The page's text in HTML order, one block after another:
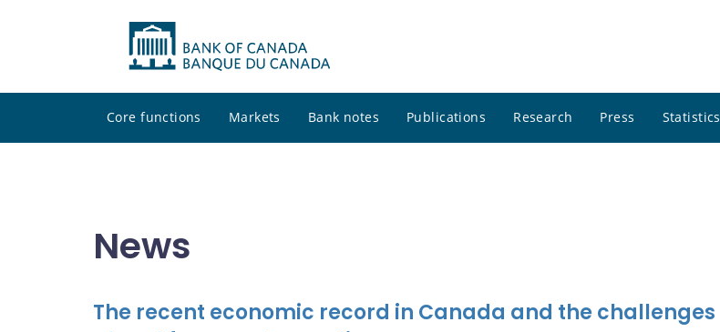
Core functions Markets Bank notes Publications Research Press Statistics
News
The recent economic record in Canada and the challenges